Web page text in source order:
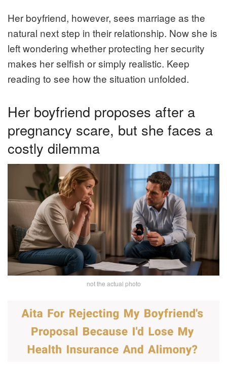
Her boyfriend, however, sees marriage as the
natural next step in their relationship. Now she is
left wondering whether protecting her security
makes her selfish or simply realistic. Keep
reading to see how the situation unfolded.
Her boyfriend proposes after a
pregnancy scare, but she faces a
costly dilemma
not the actual photo